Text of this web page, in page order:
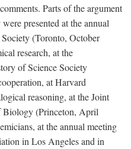
Parts of the argument
presented at the annual
(Toronto, October
research, at the
of Science Society
at Harvard
reasoning, at the Joint
Biology (Princeton, April
at the annual meeting
in Los Angeles and in